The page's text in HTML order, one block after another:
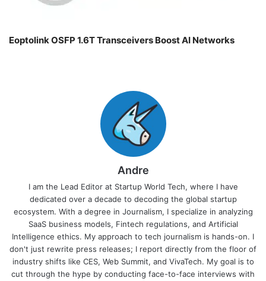
Eoptolink OSFP 1.6T Transceivers Boost AI Networks
Andre
I am the Lead Editor at Startup World Tech, where I have
dedicated over a decade to decoding the global startup
ecosystem. With a degree in Journalism, I specialize in analyzing
SaaS business models, Fintech regulations, and Artificial
Intelligence ethics. My approach to tech journalism is hands-on. I
don't just rewrite press releases; I report directly from the floor of
industry shifts like CES, Web Summit, and VivaTech. My goal is to
cut through the hype by conducting face-to-face interviews with